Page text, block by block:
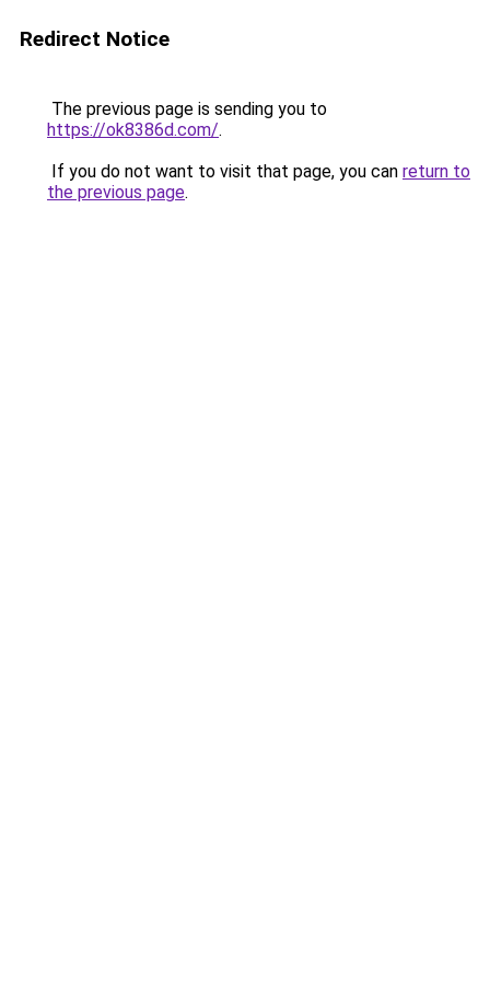
Redirect Notice
The previous page is sending you to
https://ok8386d.com/.
If you do not want to visit that page, you can return to
the previous page.